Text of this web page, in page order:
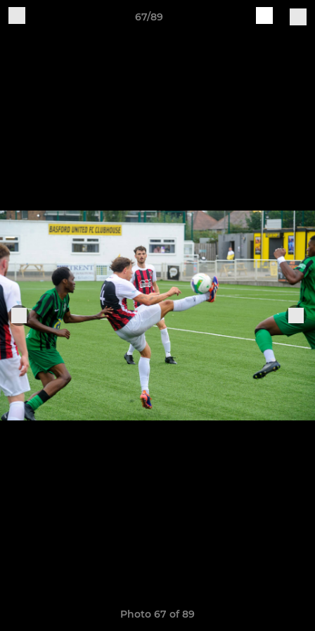
67/89
Photo 67 of 89